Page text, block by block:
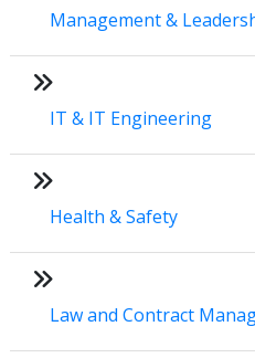
Management &
IT & IT Engineering
Health & Safety
Law and Contract